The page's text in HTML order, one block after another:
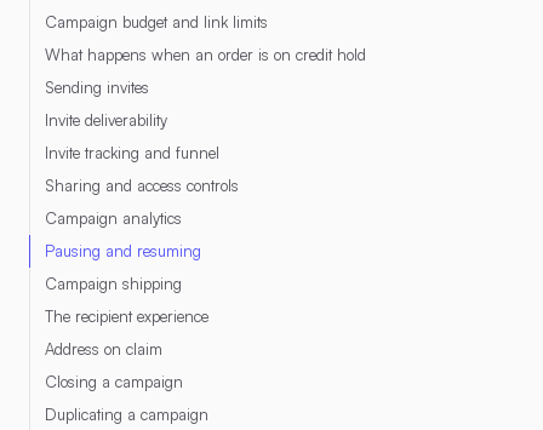
Campaign budget and link limits
What happens when an order is on credit hold
Sending invites
Invite deliverability
Invite tracking and funnel
Sharing and access controls
Campaign analytics
Pausing and resuming
Campaign shipping
The recipient experience
Address on claim
Closing a campaign
Duplicating a campaign